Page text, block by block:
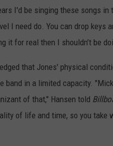
I'd be singing these songs
I need do. You can drop keys
it for real then I shouldn’t be
that Jones' physical
band in a limited capacity.
of that," Hansen told
of life and time, so you take